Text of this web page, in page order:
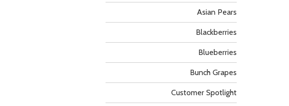
Asian Pears
Blackberries
Blueberries
Bunch Grapes
Customer Spotlight